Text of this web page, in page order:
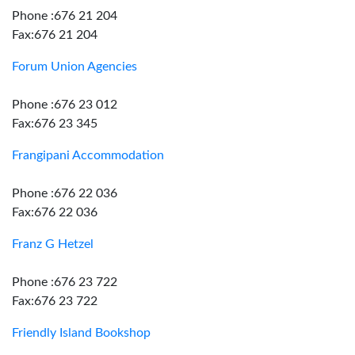
Phone :676 21 204
Fax:676 21 204
Forum Union Agencies
Phone :676 23 012
Fax:676 23 345
Frangipani Accommodation
Phone :676 22 036
Fax:676 22 036
Franz G Hetzel
Phone :676 23 722
Fax:676 23 722
Friendly Island Bookshop